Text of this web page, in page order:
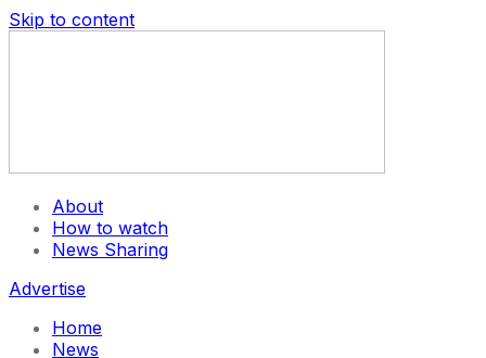
Skip to content
About
How to watch
News Sharing
Advertise
Home
News